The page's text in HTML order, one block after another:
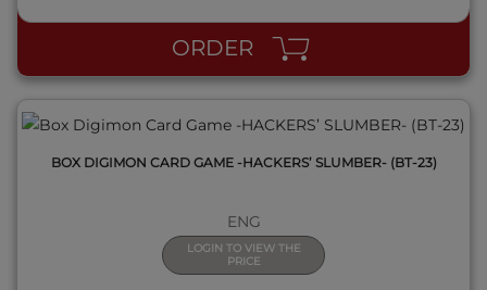
ORDER
BOX DIGIMON CARD GAME -HACKERS’ SLUMBER- (BT-23)
ENG
LOGIN TO VIEW THE
PRICE